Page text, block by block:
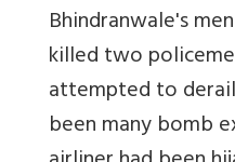
Bhindranwale's
killed two
attempted to
been many bomb